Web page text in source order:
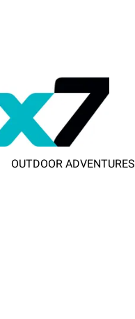
OUTDOOR ADVENTURES